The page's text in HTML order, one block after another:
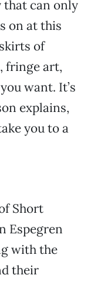
that can only
on at this
of
fringe art,
want. It’s
explains,
you to a
Short
Espegren
with the
their